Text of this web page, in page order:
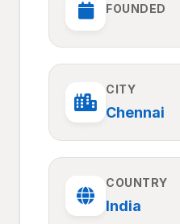
FOUNDED
CITY
Chennai
COUNTRY
India